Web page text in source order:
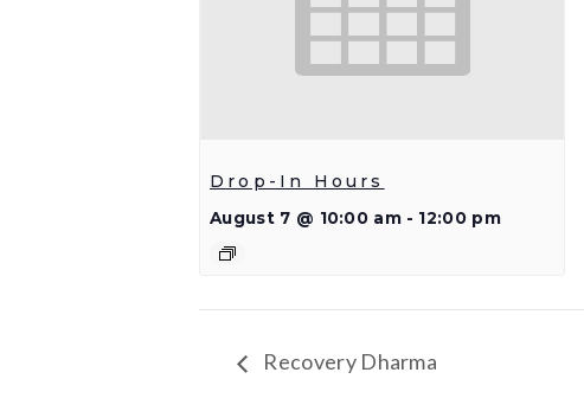
Drop-In Hours
August 7 @ 10:00 am - 12:00 pm
Recovery Dharma